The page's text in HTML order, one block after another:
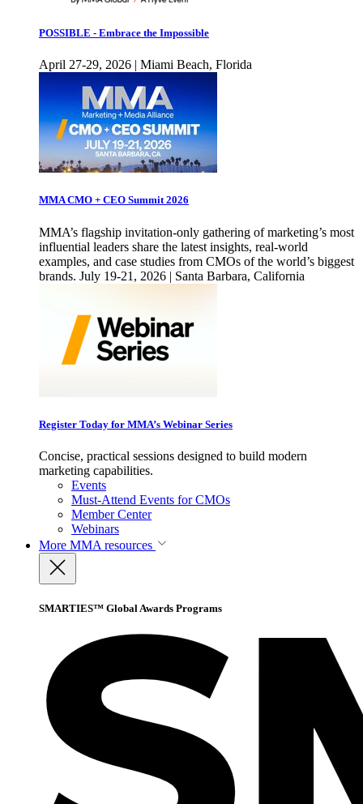
POSSIBLE - Embrace the Impossible
April 27-29, 2026 | Miami Beach, Florida
MMA CMO + CEO Summit 2026
MMA’s flagship invitation-only gathering of marketing’s most
influential leaders share the latest insights, real-world
examples, and case studies from CMOs of the world’s biggest
brands. July 19-21, 2026 | Santa Barbara, California
Register Today for MMA’s Webinar Series
Concise, practical sessions designed to build modern
marketing capabilities.
Events
Must-Attend Events for CMOs
Member Center
Webinars
More MMA resources
SMARTIES™ Global Awards Programs